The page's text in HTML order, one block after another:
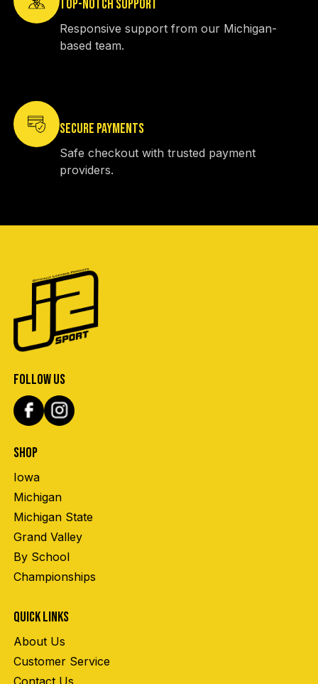
TOP-NOTCH SUPPORT
Responsive support from our Michigan-
based team.
SECURE PAYMENTS
Safe checkout with trusted payment
providers.
FOLLOW US
SHOP
Iowa
Michigan
Michigan State
Grand Valley
By School
Championships
QUICK LINKS
About Us
Customer Service
Contact Us